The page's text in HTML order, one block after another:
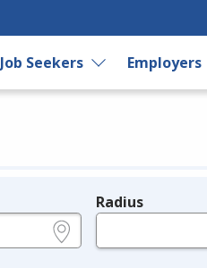
Job Seekers Employers
Radius